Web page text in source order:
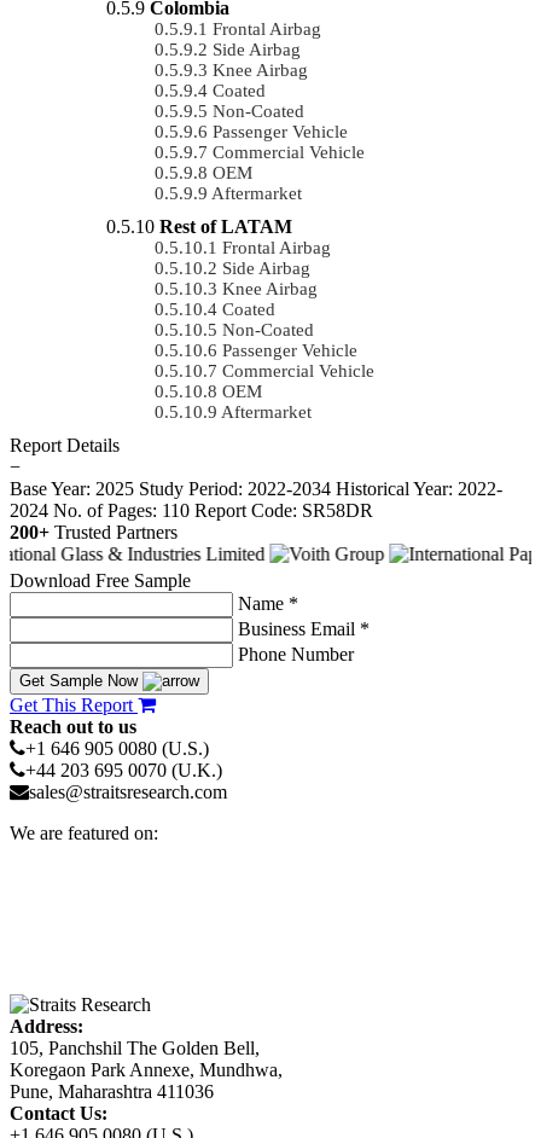
Colombia
Frontal Airbag
Side Airbag
Knee Airbag
Coated
Non-Coated
Passenger Vehicle
Commercial Vehicle
OEM
Aftermarket
Rest of LATAM
Frontal Airbag
Side Airbag
Knee Airbag
Coated
Non-Coated
Passenger Vehicle
Commercial Vehicle
OEM
Aftermarket
Report Details
−
Base Year: 2025 Study Period: 2022-2034 Historical Year: 2022-
2024 No. of Pages: 110 Report Code: SR58DR
200+ Trusted Partners
Download Free Sample
Name *
Business Email *
Phone Number
Get Sample Now
Get This Report
Reach out to us
+1 646 905 0080 (U.S.)
+44 203 695 0070 (U.K.)
sales@straitsresearch.com
We are featured on:
Address:
105, Panchshil The Golden Bell,
Koregaon Park Annexe, Mundhwa,
Pune, Maharashtra 411036
Contact Us: